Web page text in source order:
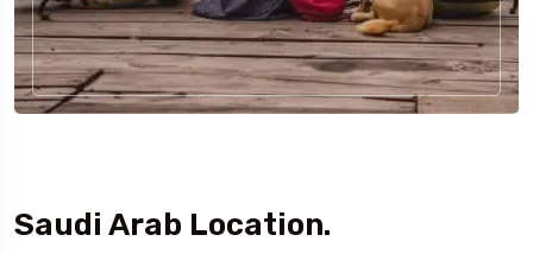
Saudi Arab Location.